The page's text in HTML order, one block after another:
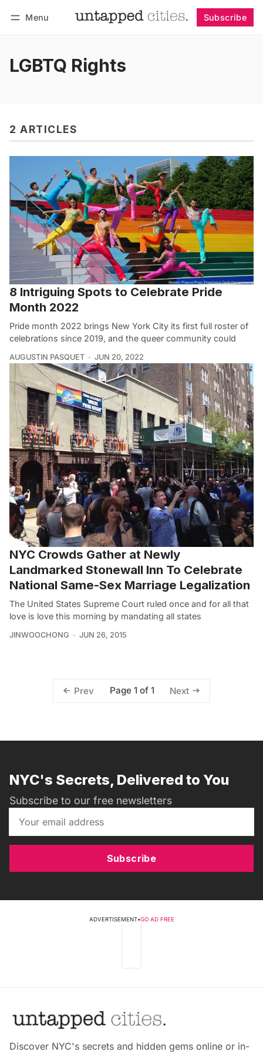
Menu Subscribe
LGBTQ Rights
2 ARTICLES
8 Intriguing Spots to Celebrate Pride
Month 2022
Pride month 2022 brings New York City its first full roster of
celebrations since 2019, and the queer community could
AUGUSTIN PASQUET JUN 20, 2022
NYC Crowds Gather at Newly
Landmarked Stonewall Inn To Celebrate
National Same-Sex Marriage Legalization
The United States Supreme Court ruled once and for all that
love is love this morning by mandating all states
JINWOOCHONG JUN 26, 2015
Prev Page 1 of 1 Next
NYC's Secrets, Delivered to You
Subscribe to our free newsletters
Subscribe
ADVERTISEMENT•GO AD FREE
Discover NYC's secrets and hidden gems online or in-